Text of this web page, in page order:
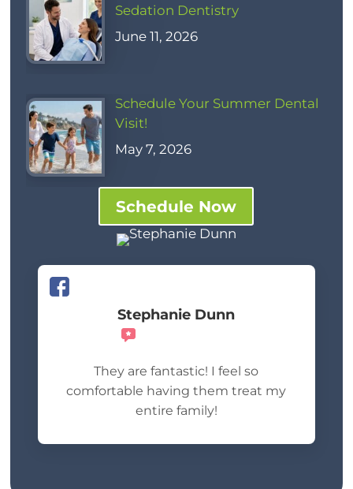
Sedation Dentistry
June 11, 2026
Schedule Your Summer Dental
Visit!
May 7, 2026
Schedule Now
Stephanie Dunn
They are fantastic! I feel so
comfortable having them treat my
entire family!